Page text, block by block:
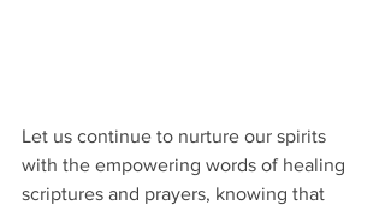
Let us continue to nurture our spirits
with the empowering words of healing
scriptures and prayers, knowing that